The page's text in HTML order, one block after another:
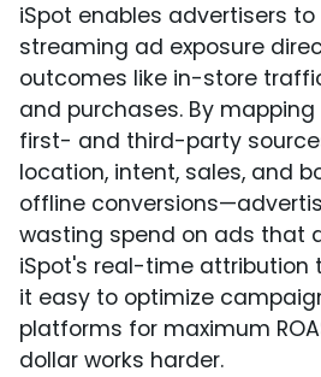
iSpot enables advertisers
streaming ad exposure
outcomes like in-store
and purchases. By
first- and third-party
location, intent, sales, and
offline
wasting spend on ads that
iSpot's real-time attribution
it easy to optimize
platforms for maximum
dollar works harder.